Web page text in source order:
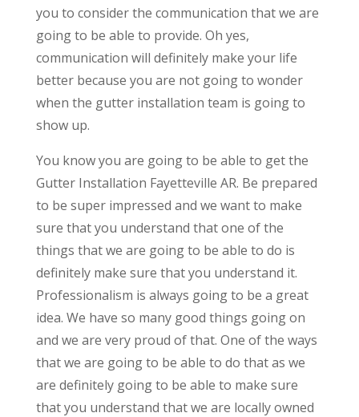
you to consider the communication that we are
going to be able to provide. Oh yes,
communication will definitely make your life
better because you are not going to wonder
when the gutter installation team is going to
show up.
You know you are going to be able to get the
Gutter Installation Fayetteville AR. Be prepared
to be super impressed and we want to make
sure that you understand that one of the
things that we are going to be able to do is
definitely make sure that you understand it.
Professionalism is always going to be a great
idea. We have so many good things going on
and we are very proud of that. One of the ways
that we are going to be able to do that as we
are definitely going to be able to make sure
that you understand that we are locally owned